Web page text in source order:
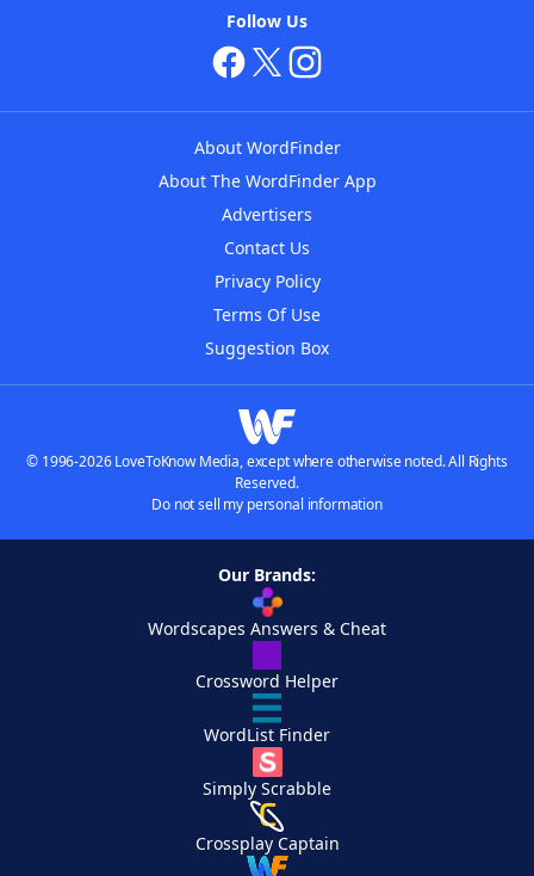
Follow Us
About WordFinder
About The WordFinder App
Advertisers
Contact Us
Privacy Policy
Terms Of Use
Suggestion Box
© 1996-2026 LoveToKnow Media, except where otherwise noted. All Rights
Reserved.
Do not sell my personal information
Our Brands:
Wordscapes Answers & Cheat
Crossword Helper
WordList Finder
Simply Scrabble
Crossplay Captain